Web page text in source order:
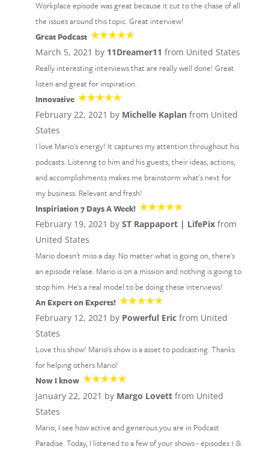
Workplace episode was great because it cut to the chase of all
the issues around this topic. Great interview!
Great Podcast
March 5, 2021 by 11Dreamer11 from United States
Really interesting interviews that are really well done! Great
listen and great for inspiration.
Innovative
February 22, 2021 by Michelle Kaplanfrom United
States
I love Mario's energy! It captures my attention throughout his
podcasts. Listenng to him and his guests, their ideas, actions,
and accomplishments makes me brainstorm what's next for
my business. Relevant and fresh!
Inspiriation 7 Days A Week!
February 19, 2021 by ST Rappaport | LifePixfrom
United States
Mario doesn't miss a day. No matter what is going on, there's
an episode relase. Mario is on a mission and nothing is going to
stop him. He's a real model to be doing these interviews!
An Expert on Experts!
February 12, 2021 by Powerful Ericfrom United
States
Love this show! Mario's show is a asset to podcasting. Thanks
for helping others Mario!
Now I know
January 22, 2021 by Margo Lovettfrom United
States
Mario, I see how active and generous you are in Podcast
Paradise. Today, I listened to a few of your shows - episodes 1 &